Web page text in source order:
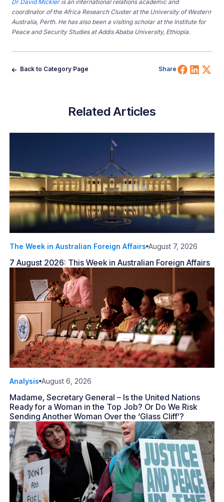
Dr David Mickleris an international relations academic and
coordinator of the Africa Research Cluster at the University of Western
Australia, Perth. He has also been a visiting scholar at the Institute for
Peace and Security Studies at Addis Ababa University, Ethiopia.
Back to Category Page Share Share
Related Articles
The Week in Australian Foreign Affairs August 7, 2026
7 August 2026: This Week in Australian Foreign Affairs
Analysis August 6, 2026
Madame, Secretary General – Is the United Nations
Ready for a Woman in the Top Job? Or Do We Risk
Sending Another Woman Over the ‘Glass Cliff’?